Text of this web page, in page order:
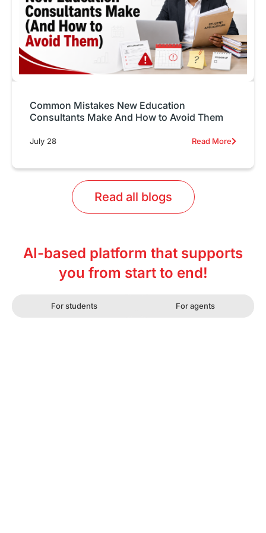
Common Mistakes New Education
Consultants Make And How to Avoid Them
July 28 Read More
Read all blogs
AI-based platform that supports
you from start to end!
For students For agents